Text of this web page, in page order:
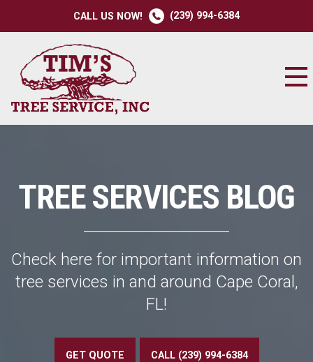
CALL US NOW! (239) 994-6384
TREE SERVICES BLOG
Check here for important information on
tree services in and around Cape Coral,
FL!
GET QUOTE CALL (239) 994-6384